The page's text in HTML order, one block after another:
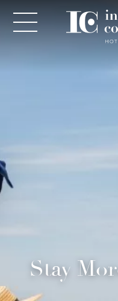
Independent
submit, I read and
Stay